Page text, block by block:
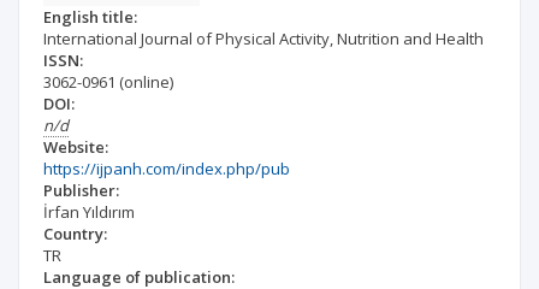
English title:
International Journal of Physical Activity, Nutrition and Health
ISSN:
3062-0961 (online)
DOI:
n/d
Website:
https://ijpanh.com/index.php/pub
Publisher:
İrfan Yıldırım
Country:
TR
Language of publication: